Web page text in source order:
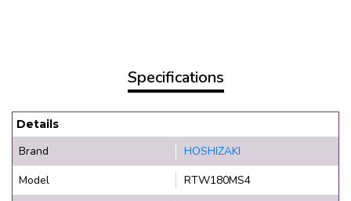
Specifications
Details
Brand
HOSHIZAKI
Model
RTW180MS4